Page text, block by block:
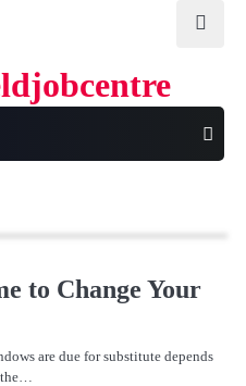
to Change Your
are due for substitute depends
the…